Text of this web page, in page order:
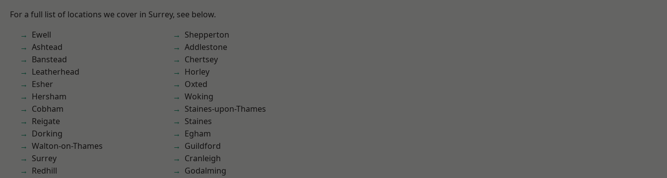
For a full list of locations we cover in Surrey, see below.
Ewell
Ashtead
Banstead
Leatherhead
Esher
Hersham
Cobham
Reigate
Dorking
Walton-on-Thames
Surrey
Redhill
Shepperton
Addlestone
Chertsey
Horley
Oxted
Woking
Staines-upon-Thames
Staines
Egham
Guildford
Cranleigh
Godalming